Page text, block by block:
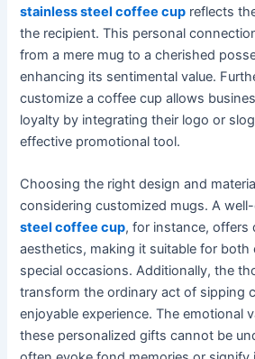
stainless steel coffee cup reflects
the recipient. This personal
from a mere mug to a cherished
enhancing its sentimental value.
customize a coffee cup allows
loyalty by integrating their logo or
effective promotional tool.
Choosing the right design and
considering customized mugs. A
steel coffee cup, for instance, offers
aesthetics, making it suitable for both
special occasions. Additionally, the
transform the ordinary act of sipping
enjoyable experience. The emotional
these personalized gifts cannot be